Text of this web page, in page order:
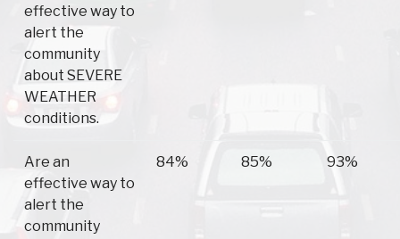
effective way to
alert the
community
about SEVERE
WEATHER
conditions.
Are an
effective way to
alert the
community
84% 85% 93%